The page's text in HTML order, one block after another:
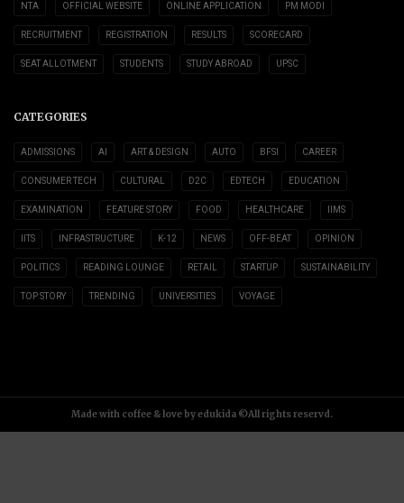
NTA OFFICIAL WEBSITE ONLINE APPLICATION PM MODI
RECRUITMENT REGISTRATION RESULTS SCORECARD
SEAT ALLOTMENT STUDENTS STUDY ABROAD UPSC
CATEGORIES
ADMISSIONS AI ART & DESIGN AUTO BFSI CAREER
CONSUMER TECH CULTURAL D2C EDTECH EDUCATION
EXAMINATION FEATURE STORY FOOD HEALTHCARE IIMS
IITS INFRASTRUCTURE K-12 NEWS OFF-BEAT OPINION
POLITICS READING LOUNGE RETAIL STARTUP SUSTAINABILITY
TOP STORY TRENDING UNIVERSITIES VOYAGE
Made with coffee & love by edukida ©All rights reservd.